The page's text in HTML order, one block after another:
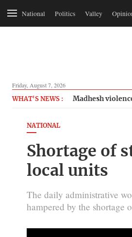
National Politics Valley
Friday, August 7, 2026
WHAT'S NEWS : Madhesh
NATIONAL
Shortage of
local units
The daily administrative
hampered by the shortage